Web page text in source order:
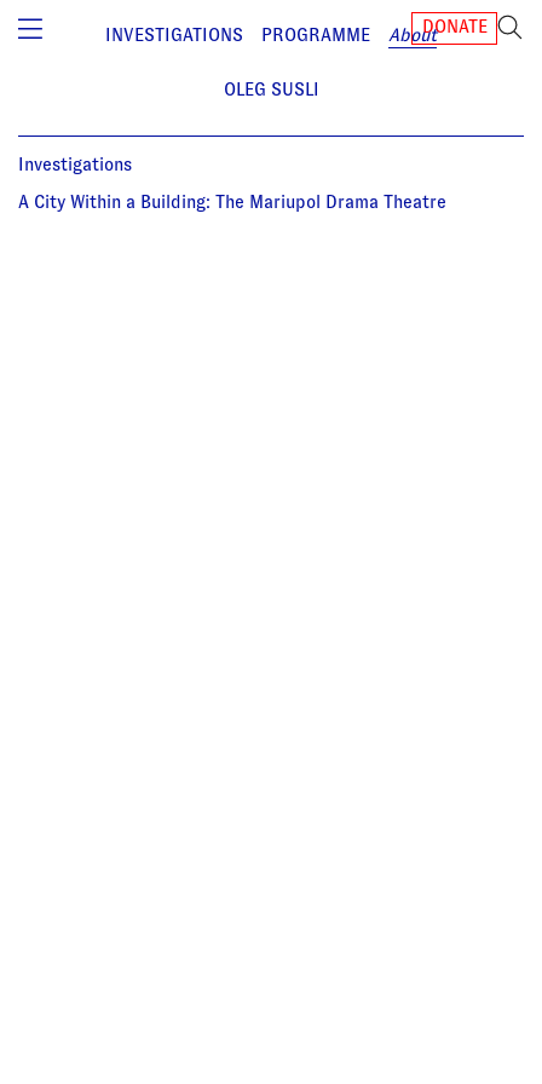
DONATE
INVESTIGATIONS PROGRAMME About
OLEG SUSLI
Investigations
A City Within a Building: The Mariupol Drama Theatre